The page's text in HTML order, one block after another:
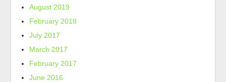
August 2019
February 2018
July 2017
March 2017
February 2017
June 2016